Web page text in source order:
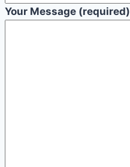
Your Message (required)